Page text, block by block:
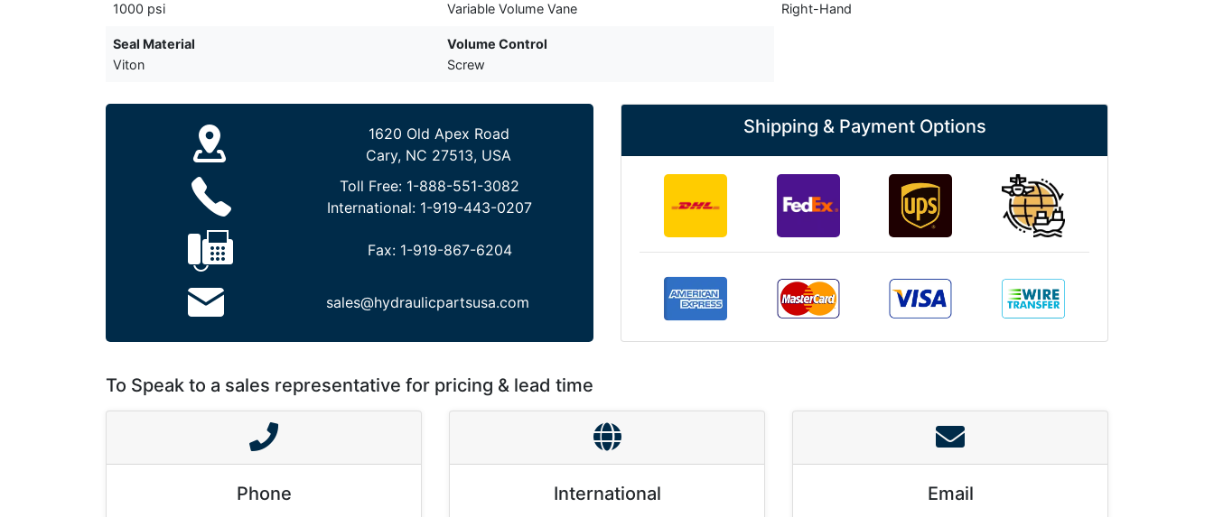
1000 psi
Variable Volume Vane
Right-Hand
Seal Material
Viton
Volume Control
Screw
1620 Old Apex Road
Cary, NC 27513, USA
Toll Free: 1-888-551-3082
International: 1-919-443-0207
Fax: 1-919-867-6204
sales@hydraulicpartsusa.com
Shipping & Payment Options
To Speak to a sales representative for pricing & lead time
Phone
International
Email